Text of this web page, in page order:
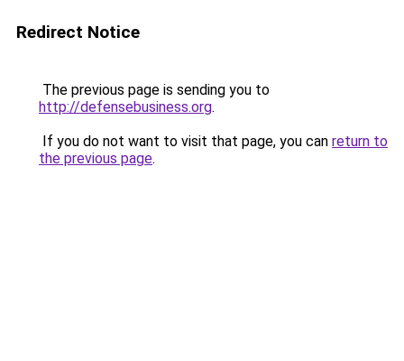
Redirect Notice
The previous page is sending you to
http://defensebusiness.org.
If you do not want to visit that page, you can return to
the previous page.